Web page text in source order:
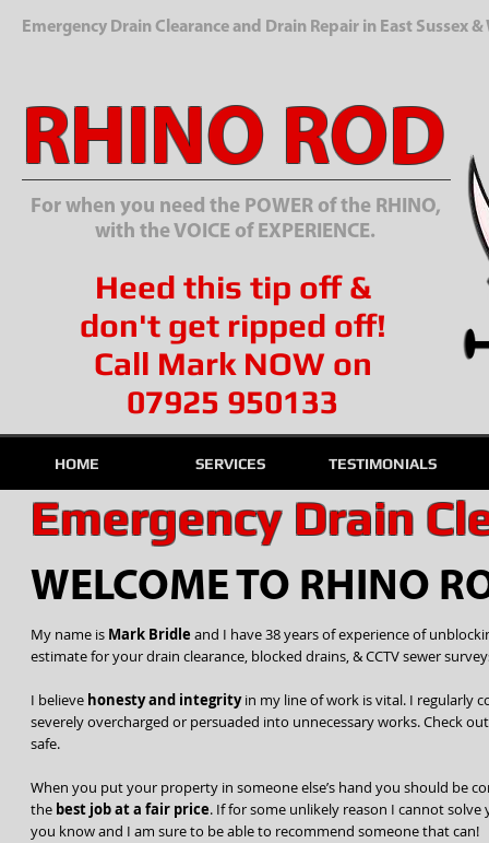
Emergency Drain Clearance and Drain Repair in East Sussex &
RHINO ROD
For when you need the POWER of the RHINO,
with the VOICE of EXPERIENCE.
Heed this tip off &
don't get ripped off!
Call Mark NOW on
07925 950133
HOME SERVICES TESTIMONIALS
Emergency Drain
WELCOME TO RHINO
My name is Mark Bridle and I have 38 years of experience of
estimate for your drain clearance, blocked drains, & CCTV sewer
I believe honesty and integrityin my line of work is vital. I regularly
severely overcharged or persuaded into unnecessary works. Check
safe.
When you put your property in someone else’s hand you should be
the best job at a fair price. If for some unlikely reason I cannot
you know and I am sure to be able to recommend someone that can!